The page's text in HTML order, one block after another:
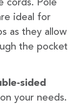
cords. Pole
ideal for
as they allow
the pocket
sided
your needs.